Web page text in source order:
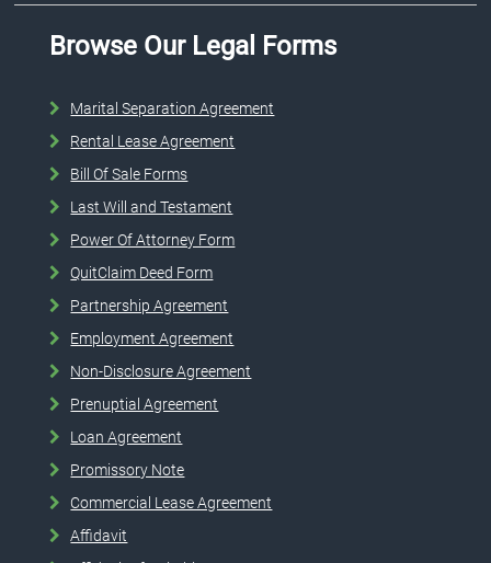
Browse Our Legal Forms
Marital Separation Agreement
Rental Lease Agreement
Bill Of Sale Forms
Last Will and Testament
Power Of Attorney Form
QuitClaim Deed Form
Partnership Agreement
Employment Agreement
Non-Disclosure Agreement
Prenuptial Agreement
Loan Agreement
Promissory Note
Commercial Lease Agreement
Affidavit